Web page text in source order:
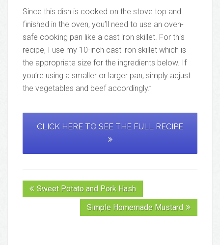
Since this dish is cooked on the stove top and
finished in the oven, you’ll need to use an oven-
safe cooking pan like a cast iron skillet. For this
recipe, I use my 10-inch cast iron skillet which is
the appropriate size for the ingredients below. If
you’re using a smaller or larger pan, simply adjust
the vegetables and beef accordingly.”
CLICK HERE TO SEE THE FULL RECIPE
Sweet Potato and Pork Hash
Simple Homemade Mustard